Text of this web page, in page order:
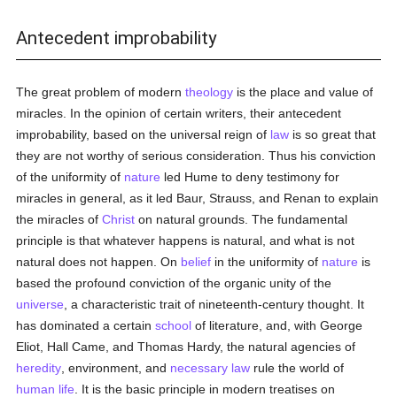
Antecedent improbability
The great problem of moderntheology is the place and value of
miracles. In the opinion of certain writers, their antecedent
improbability, based on the universal reign of law is so great that
they are not worthy of serious consideration. Thus his conviction
of the uniformity of nature led Hume to deny testimony for
miracles in general, as it led Baur, Strauss, and Renan to explain
the miracles ofChrist on natural grounds. The fundamental
principle is that whatever happens is natural, and what is not
natural does not happen. On belief in the uniformity of nature is
based the profound conviction of the organic unity of the
universe , a characteristic trait of nineteenth-century thought. It
has dominated a certainschool of literature, and, with George
Eliot, Hall Came, and Thomas Hardy, the natural agencies of
heredity , environment, and necessary law rule the world of
human life . It is the basic principle in modern treatises on